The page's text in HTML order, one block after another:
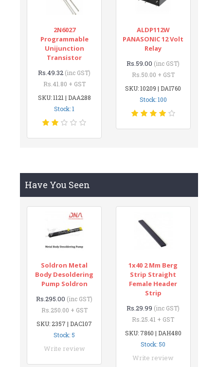
2N6027
Programmable
Unijunction
Transistor
Rs.49.32 (inc GST)
Rs.41.80 + GST
SKU: 1121 | DAA288
Stock: 1
ALDP112W
PANASONIC 12 Volt
Relay
Rs.59.00 (inc GST)
Rs.50.00 + GST
SKU: 10209 | DAI760
Stock: 100
Have You Seen
Soldron Metal
Body Desoldering
Pump Soldron
Rs.295.00 (inc GST)
Rs.250.00 + GST
SKU: 2357 | DAC107
Stock: 5
Write review
1x40 2 Mm Berg
Strip Straight
Female Header
Strip
Rs.29.99 (inc GST)
Rs.25.41 + GST
SKU: 7860 | DAH480
Stock: 50
Write review